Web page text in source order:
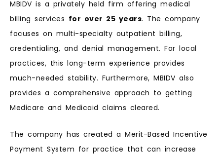
MBIDV is a privately held firm offering medical
billing services for over 25 years. The company
focuses on multi-specialty outpatient billing,
credentialing, and denial management. For local
practices, this long-term experience provides
much-needed stability. Furthermore, MBIDV also
provides a comprehensive approach to getting
Medicare and Medicaid claims cleared.
The company has created a Merit-Based Incentive
Payment System for practice that can increase